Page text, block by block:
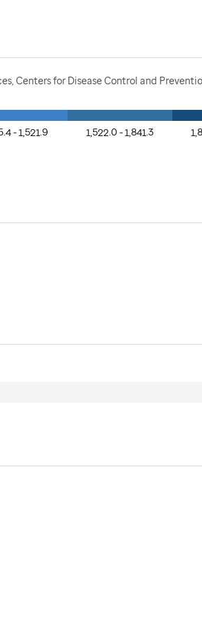
Centers for Disease Control and
- 1,521.9 1,522.0 - 1,841.3